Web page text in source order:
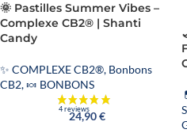
🌞 Pastilles Summer Vibes –
Complexe CB2® | Shanti
Candy
✨ COMPLEXE CB2®, Bonbons
CB2,🍬 BONBONS
24,90€